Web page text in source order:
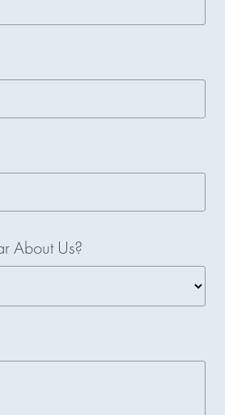
About Us?